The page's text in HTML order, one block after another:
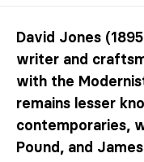
David Jones
writer and
with the
remains lesser
contemporaries,
Pound, and